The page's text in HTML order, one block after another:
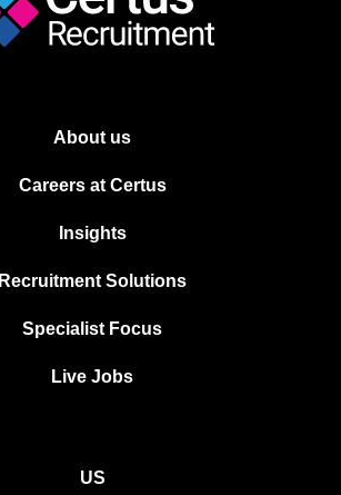
About us
Careers at Certus
Insights
Recruitment Solutions
Specialist Focus
Live Jobs
US